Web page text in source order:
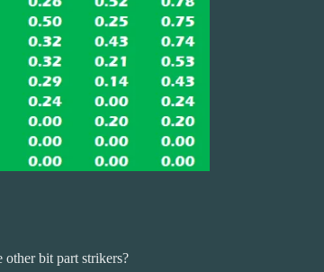
bit part strikers?